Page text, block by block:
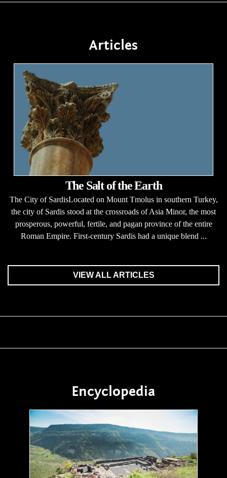
Articles
The Salt of the Earth
The City of SardisLocated on Mount Tmolus in southern Turkey,
the city of Sardis stood at the crossroads of Asia Minor, the most
prosperous, powerful, fertile, and pagan province of the entire
Roman Empire. First-century Sardis had a unique blend ...
VIEW ALL ARTICLES
Encyclopedia